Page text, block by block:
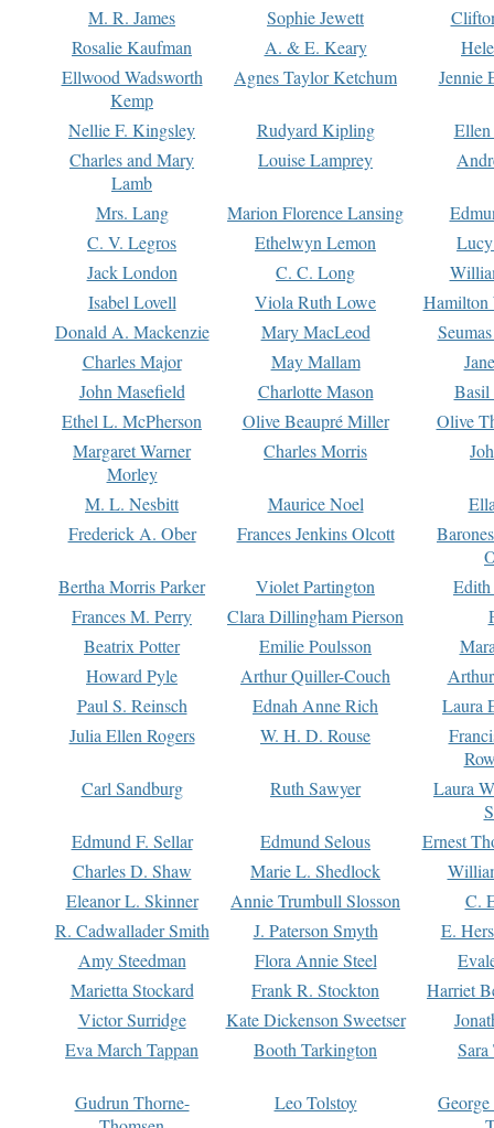
M. R. James
Sophie Jewett
Rosalie Kaufman
A. & E. Keary
Ellwood Wadsworth
Kemp
Agnes Taylor Ketchum Jennie
Nellie F. Kingsley Rudyard Kipling
Charles and Mary
Lamb
Louise Lamprey
Mrs. Lang Marion Florence Lansing
C. V. Legros
Ethelwyn Lemon
Jack London
C. C. Long
Isabel Lovell
Viola Ruth Lowe
Hamilton
Donald A. Mackenzie
Mary MacLeod
Charles Major
May Mallam
John Masefield
Charlotte Mason
Basil
Ethel L. McPherson
Olive Beaupré Miller
Olive
Margaret Warner
Morley
Charles Morris
M. L. Nesbitt Maurice Noel
Frederick A. Ober
Frances Jenkins Olcott
Bertha Morris Parker
Violet Partington
Frances M. Perry
Clara Dillingham Pierson
Beatrix Potter
Emilie Poulsson
Howard Pyle
Arthur Quiller-Couch
Paul S. Reinsch
Ednah Anne Rich
Laura
Julia Ellen Rogers
W. H. D. Rouse
Carl Sandburg
Ruth Sawyer
Laura
Edmund F. Sellar
Edmund Selous
Ernest
Charles D. Shaw
Marie L. Shedlock
Eleanor L. Skinner
Annie Trumbull Slosson
C.
R. Cadwallader Smith
J. Paterson Smyth
E.
Amy Steedman
Flora Annie Steel
Marietta Stockard
Frank R. Stockton
Harriet
Victor Surridge
Kate Dickenson Sweetser
Eva March Tappan
Booth Tarkington Sara
Gudrun Thorne-
Leo Tolstoy